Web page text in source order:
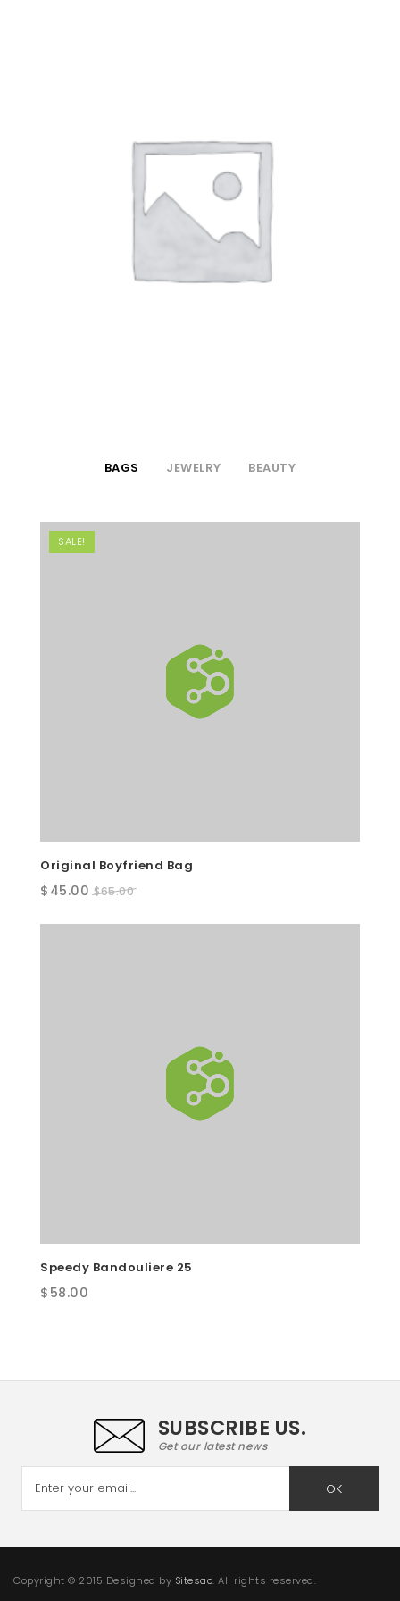
BAGS JEWELRY BEAUTY
SALE!
Original Boyfriend Bag
Original
was:
$ 45.00 Current
is:
$65.00
Speedy Bandouliere 25
$ 58.00
SUBSCRIBE US.
Get our latest news
OK
Copyright © 2015 Designed by Sitesao. All rights reserved.